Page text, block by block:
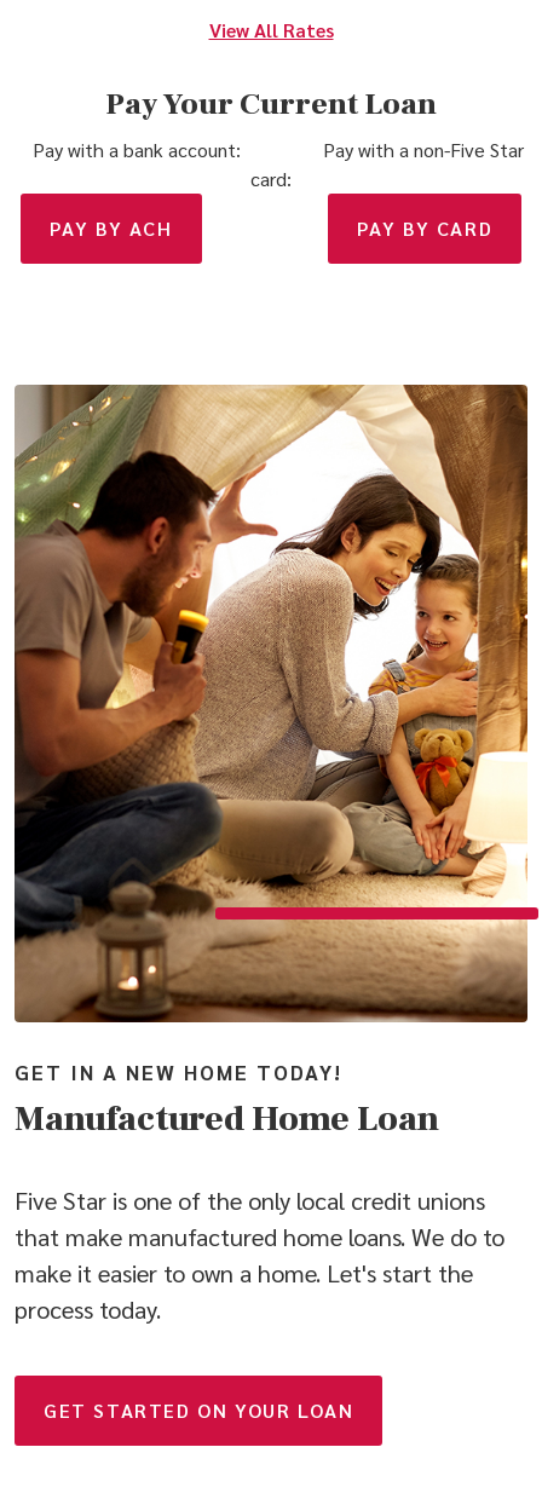
View All Rates
Pay Your Current Loan
Pay with a bank account: Pay with a non-Five Star
card:
PAY BY ACH (OPENS IN A NEW WINDOW)
PAY BY CARD
GET IN A NEW HOME TODAY!
Manufactured Home Loan
Five Star is one of the only local credit unions
that make manufactured home loans. We do to
make it easier to own a home. Let's start the
process today.
GET STARTED ON YOUR LOAN